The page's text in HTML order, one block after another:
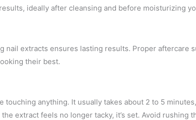
ideally after cleansing and before moisturizing
nail extracts ensures lasting results. Proper aftercare
their best.
touching anything. It usually takes about 2 to 5
extract feels no longer tacky, it’s set. Avoid rushing